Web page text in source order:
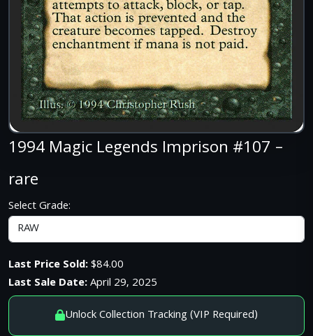
1994 Magic Legends Imprison #107 –
rare
Select Grade:
Last Price Sold:$84.00
Last Sale Date:April 29, 2025
Unlock Collection Tracking (VIP Required)